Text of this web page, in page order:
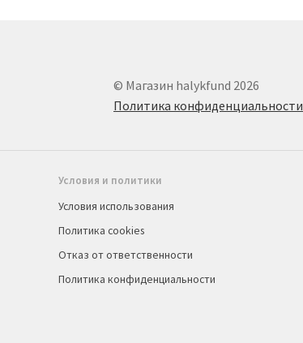
© Магазин halykfund 2026
Политика конфиденциальности
Условия и политики
Условия использования
Политика cookies
Отказ от ответственности
Политика конфиденциальности